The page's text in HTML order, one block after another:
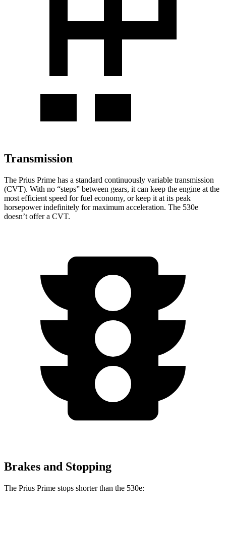
Transmission
The Prius Prime has a standard continuously variable transmission
(CVT). With no “steps” between gears, it can keep the engine at the
most efficient speed for fuel economy, or keep it at its peak
horsepower indefinitely for maximum acceleration. The 530e
doesn’t offer a CVT.
Brakes and Stopping
The Prius Prime stops shorter than the 530e: